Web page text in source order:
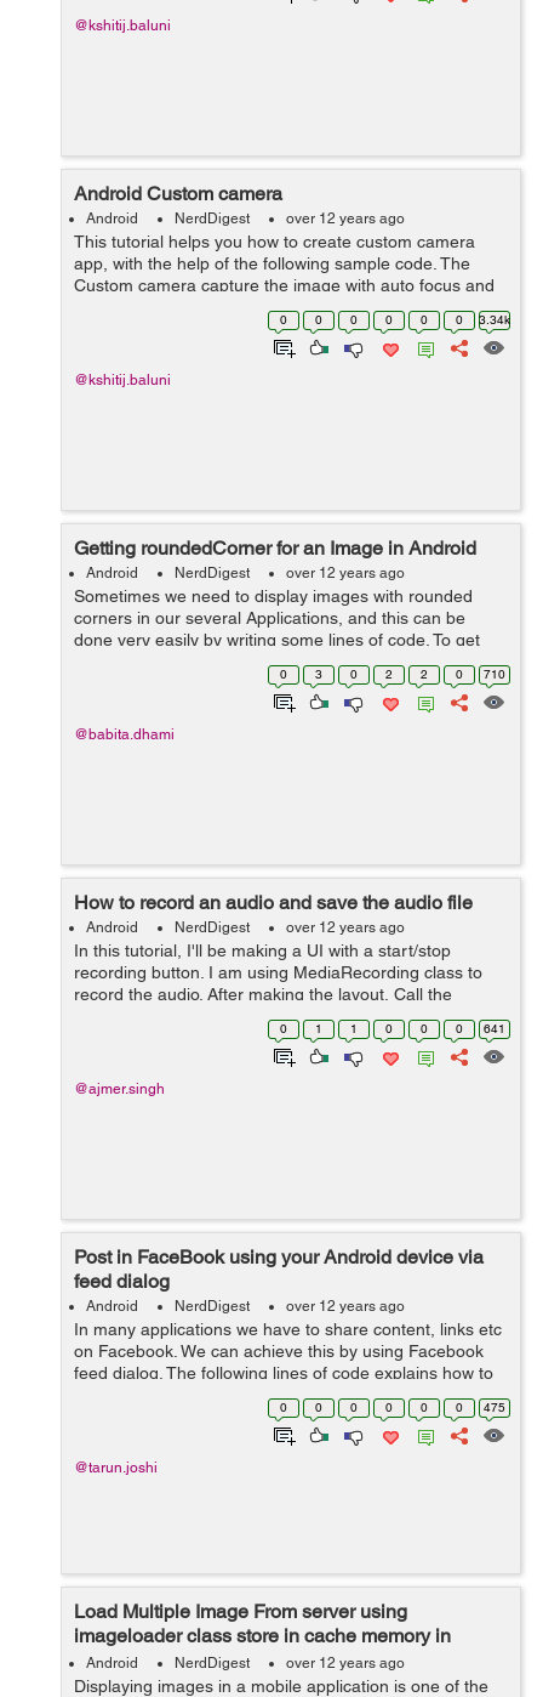
@kshitij.baluni
Android Custom camera
Android NerdDigest over 12 years ago
This tutorial helps you how to create custom camera
app, with the help of the following sample code. The
Custom camera capture the image with auto focus and
flash on the click of the capture button.Some developers
may require a camera u... 0 0 0 0 0 0 3.34k
@kshitij.baluni
Getting roundedCorner for an Image in Android
Android NerdDigest over 12 years ago
Sometimes we need to display images with rounded
corners in our several Applications, and this can be
done very easily by writing some lines of code. To get
roundedCorner for an Image use the following code: /** *
0 3 0 2 2 0 710
@babita.dhami
How to record an audio and save the audio file
Android NerdDigest over 12 years ago
In this tutorial, I'll be making a UI with a start/stop
recording button. I am using MediaRecording class to
record the audio. After making the layout, Call the
method below on click of the mike button in the
respective class: MediaRecorder...
0 1 1 0 0 0 641
@ajmer.singh
Post in FaceBook using your Android device via
feed dialog
Android NerdDigest over 12 years ago
In many applications we have to share content, links etc
on Facebook. We can achieve this by using Facebook
feed dialog. The following lines of code explains how to
use feed/publish dialog. First you need to get the app id
0 0 0 0 0 0 475
@tarun.joshi
Load Multiple Image From server using
imageloader class store in cache memory in
android
Android NerdDigest over 12 years ago
Displaying images in a mobile application is one of the